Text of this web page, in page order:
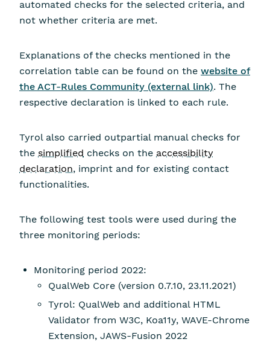
automated checks for the selected criteria, and
not whether criteria are met.
Explanations of the checks mentioned in the
correlation table can be found on the website of
the ACT-Rules Community (external link). The
respective declaration is linked to each rule.
Tyrol also carried outpartial manual checks for
the simplified checks on the accessibility
declaration, imprint and for existing contact
functionalities.
The following test tools were used during the
three monitoring periods:
Monitoring period 2022:
QualWeb Core (version 0.7.10, 23.11.2021)
Tyrol: QualWeb and additional HTML
Validator from W3C, Koa11y, WAVE-Chrome
Extension, JAWS-Fusion 2022